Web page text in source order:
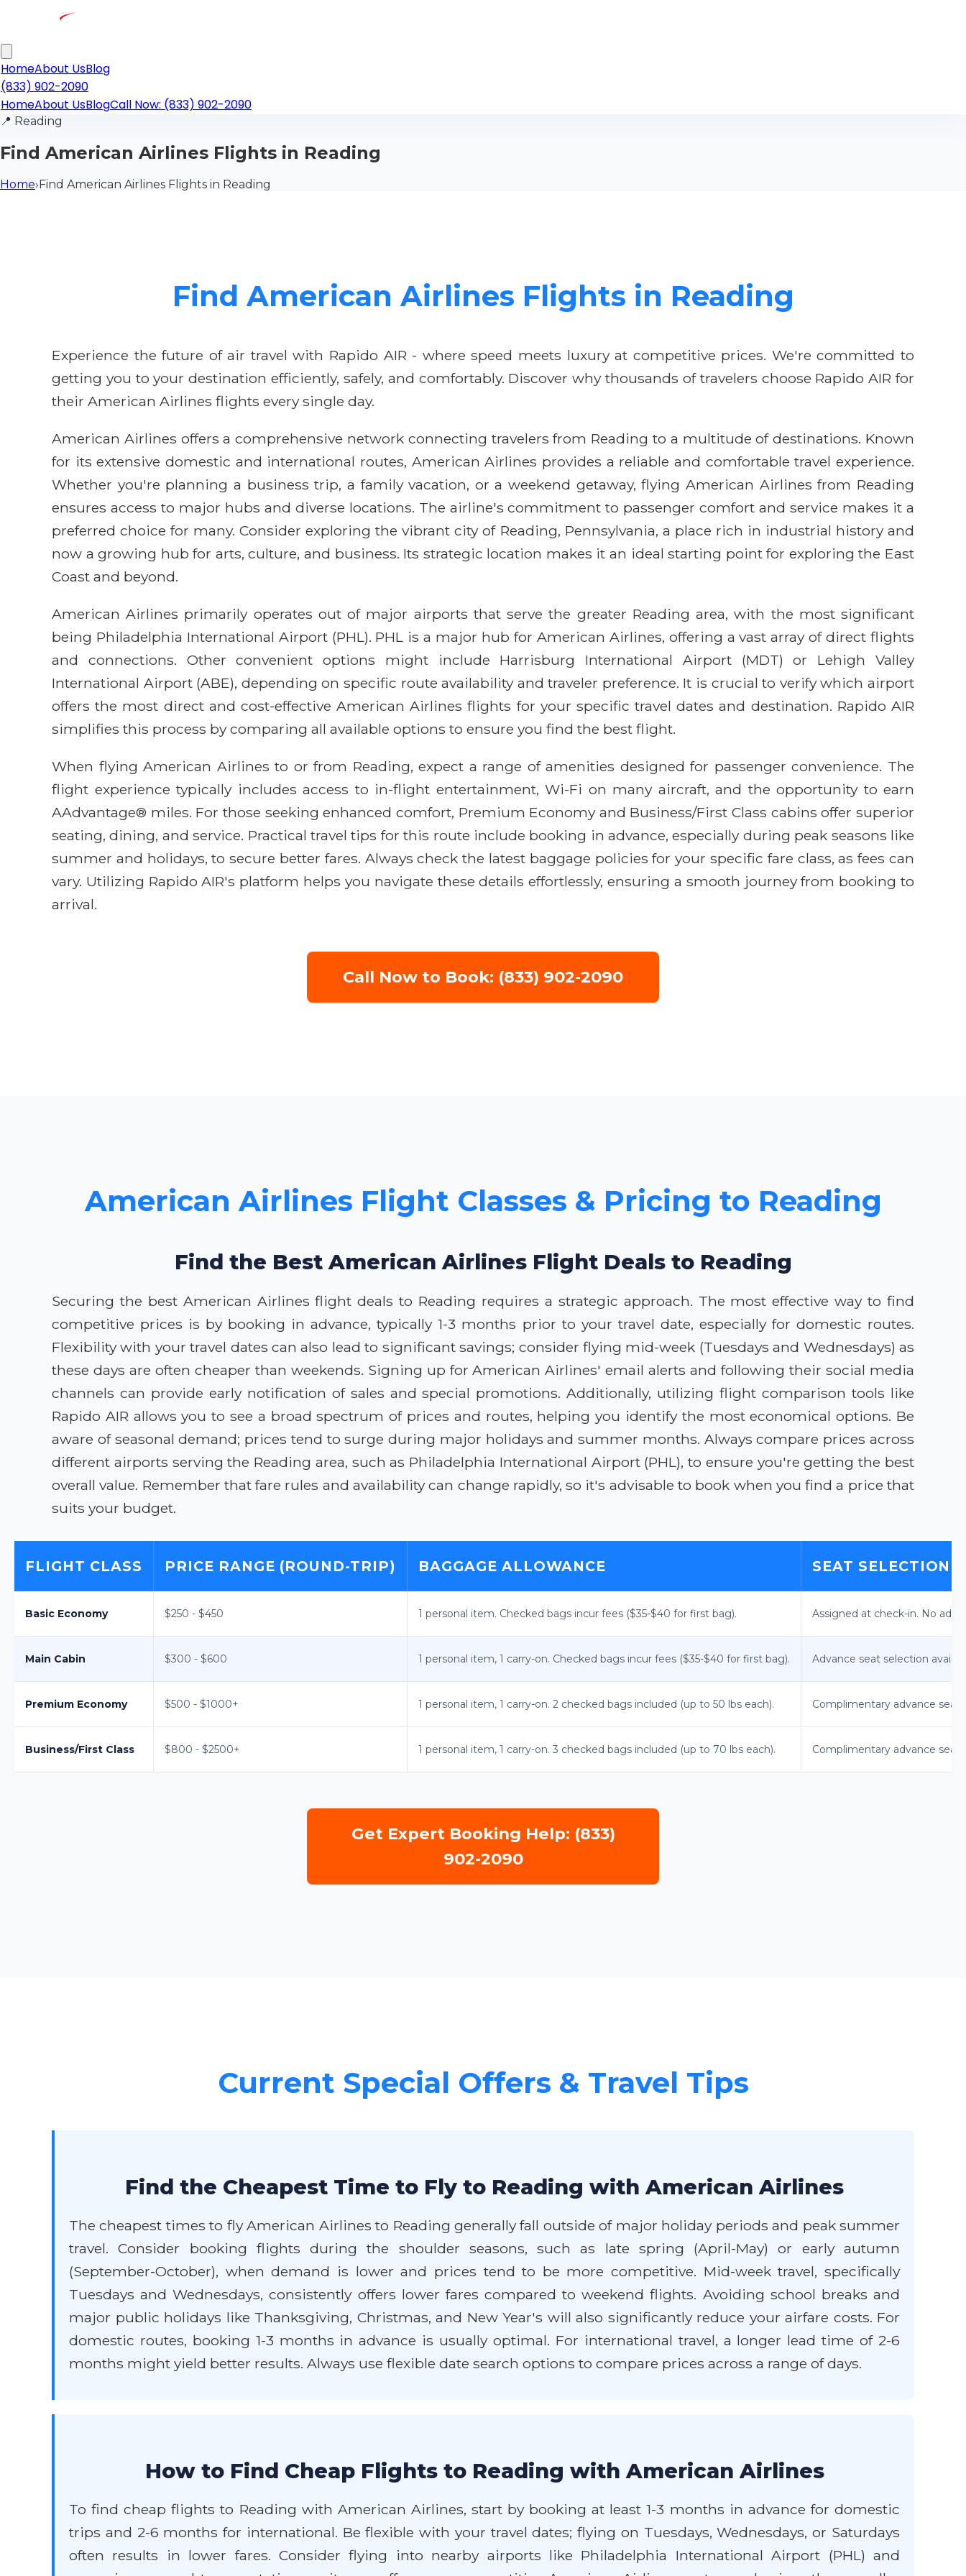
HomeAbout UsBlog
(833) 902-2090
HomeAbout UsBlogCall Now: (833) 902-2090
📍 Reading
Find American Airlines Flights in Reading
Home›Find American Airlines Flights in Reading
Find American Airlines Flights in Reading
Experience the future of air travel with Rapido AIR - where speed meets luxury at competitive prices. We're committed to
getting you to your destination efficiently, safely, and comfortably. Discover why thousands of travelers choose Rapido AIR for
their American Airlines flights every single day.
American Airlines offers a comprehensive network connecting travelers from Reading to a multitude of destinations. Known
for its extensive domestic and international routes, American Airlines provides a reliable and comfortable travel experience.
Whether you're planning a business trip, a family vacation, or a weekend getaway, flying American Airlines from Reading
ensures access to major hubs and diverse locations. The airline's commitment to passenger comfort and service makes it a
preferred choice for many. Consider exploring the vibrant city of Reading, Pennsylvania, a place rich in industrial history and
now a growing hub for arts, culture, and business. Its strategic location makes it an ideal starting point for exploring the East
Coast and beyond.
American Airlines primarily operates out of major airports that serve the greater Reading area, with the most significant
being Philadelphia International Airport (PHL). PHL is a major hub for American Airlines, offering a vast array of direct flights
and connections. Other convenient options might include Harrisburg International Airport (MDT) or Lehigh Valley
International Airport (ABE), depending on specific route availability and traveler preference. It is crucial to verify which airport
offers the most direct and cost-effective American Airlines flights for your specific travel dates and destination. Rapido AIR
simplifies this process by comparing all available options to ensure you find the best flight.
When flying American Airlines to or from Reading, expect a range of amenities designed for passenger convenience. The
flight experience typically includes access to in-flight entertainment, Wi-Fi on many aircraft, and the opportunity to earn
AAdvantage® miles. For those seeking enhanced comfort, Premium Economy and Business/First Class cabins offer superior
seating, dining, and service. Practical travel tips for this route include booking in advance, especially during peak seasons like
summer and holidays, to secure better fares. Always check the latest baggage policies for your specific fare class, as fees can
vary. Utilizing Rapido AIR's platform helps you navigate these details effortlessly, ensuring a smooth journey from booking to
arrival.
Call Now to Book: (833) 902-2090
American Airlines Flight Classes & Pricing to Reading
Find the Best American Airlines Flight Deals to Reading
Securing the best American Airlines flight deals to Reading requires a strategic approach. The most effective way to find
competitive prices is by booking in advance, typically 1-3 months prior to your travel date, especially for domestic routes.
Flexibility with your travel dates can also lead to significant savings; consider flying mid-week (Tuesdays and Wednesdays) as
these days are often cheaper than weekends. Signing up for American Airlines' email alerts and following their social media
channels can provide early notification of sales and special promotions. Additionally, utilizing flight comparison tools like
Rapido AIR allows you to see a broad spectrum of prices and routes, helping you identify the most economical options. Be
aware of seasonal demand; prices tend to surge during major holidays and summer months. Always compare prices across
different airports serving the Reading area, such as Philadelphia International Airport (PHL), to ensure you're getting the best
overall value. Remember that fare rules and availability can change rapidly, so it's advisable to book when you find a price that
suits your budget.
FLIGHT CLASS PRICE RANGE (ROUND-TRIP) BAGGAGE ALLOWANCE SEAT SELECTION
Basic Economy $250 - $450 1 personal item. Checked bags incur fees ($35-$40 for first bag). Assigned at check-in. No
Main Cabin $300 - $600 1 personal item, 1 carry-on. Checked bags incur fees ($35-$40 for first bag). Advance seat selection
Premium Economy $500 - $1000+ 1 personal item, 1 carry-on. 2 checked bags included (up to 50 lbs each). Complimentary advance
Business/First Class $800 - $2500+ 1 personal item, 1 carry-on. 3 checked bags included (up to 70 lbs each). Complimentary advance seat
Get Expert Booking Help: (833)
902-2090
Current Special Offers & Travel Tips
Find the Cheapest Time to Fly to Reading with American Airlines
The cheapest times to fly American Airlines to Reading generally fall outside of major holiday periods and peak summer
travel. Consider booking flights during the shoulder seasons, such as late spring (April-May) or early autumn
(September-October), when demand is lower and prices tend to be more competitive. Mid-week travel, specifically
Tuesdays and Wednesdays, consistently offers lower fares compared to weekend flights. Avoiding school breaks and
major public holidays like Thanksgiving, Christmas, and New Year's will also significantly reduce your airfare costs. For
domestic routes, booking 1-3 months in advance is usually optimal. For international travel, a longer lead time of 2-6
months might yield better results. Always use flexible date search options to compare prices across a range of days.
How to Find Cheap Flights to Reading with American Airlines
To find cheap flights to Reading with American Airlines, start by booking at least 1-3 months in advance for domestic
trips and 2-6 months for international. Be flexible with your travel dates; flying on Tuesdays, Wednesdays, or Saturdays
often results in lower fares. Consider flying into nearby airports like Philadelphia International Airport (PHL) and